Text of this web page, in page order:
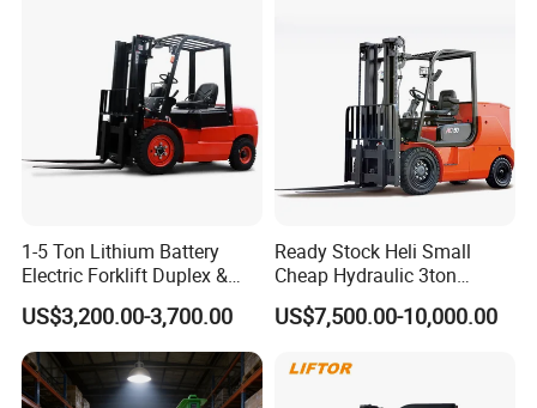
1-5 Ton Lithium Battery
Electric Forklift Duplex &
Triplex Mast Custom Lifting
Height Side Shifter Full Free
Lift Cylinder Super Fast
Charging 6 Hours Working
US$3,200.00-3,700.00
Ready Stock Heli Small
Cheap Hydraulic 3ton
Cpcd30 5ton Cpcd50 off-
Road Electric Diesel Forklift
US$7,500.00-10,000.00